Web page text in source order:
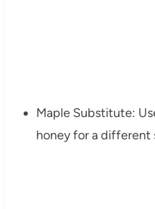
Maple Substitute:
honey for a different